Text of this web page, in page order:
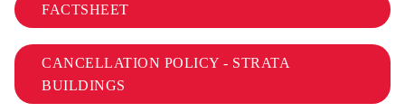
FACTSHEET
CANCELLATION POLICY - STRATA
BUILDINGS